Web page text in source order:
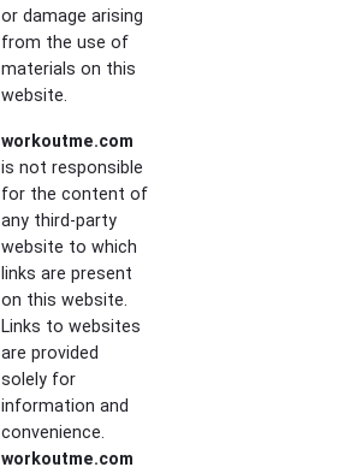
or damage arising
from the use of
materials on this
website.
workoutme.com
is not responsible
for the content of
any third-party
website to which
links are present
on this website.
Links to websites
are provided
solely for
information and
convenience.
workoutme.com